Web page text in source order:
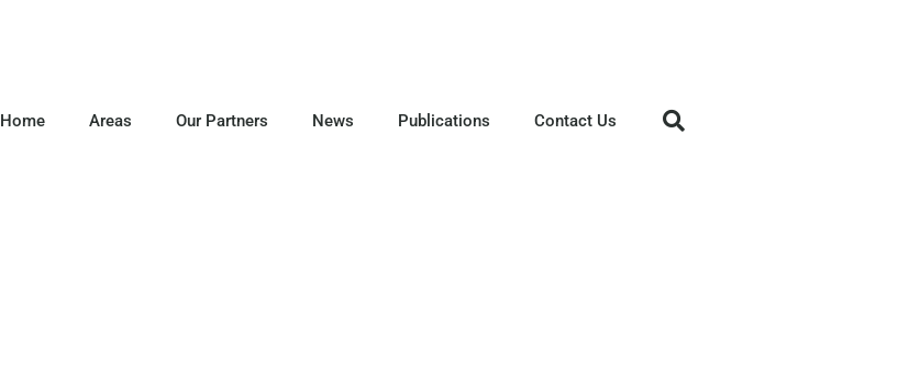
Home Areas Our Partners News Publications Contact Us